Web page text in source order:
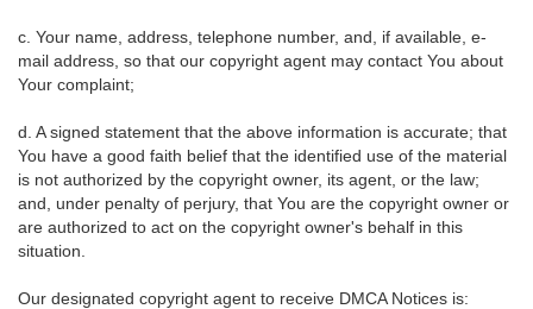
c. Your name, address, telephone number, and, if available, e-
mail address, so that our copyright agent may contact You about
Your complaint;
d. A signed statement that the above information is accurate; that
You have a good faith belief that the identified use of the material
is not authorized by the copyright owner, its agent, or the law;
and, under penalty of perjury, that You are the copyright owner or
are authorized to act on the copyright owner's behalf in this
situation.
Our designated copyright agent to receive DMCA Notices is: